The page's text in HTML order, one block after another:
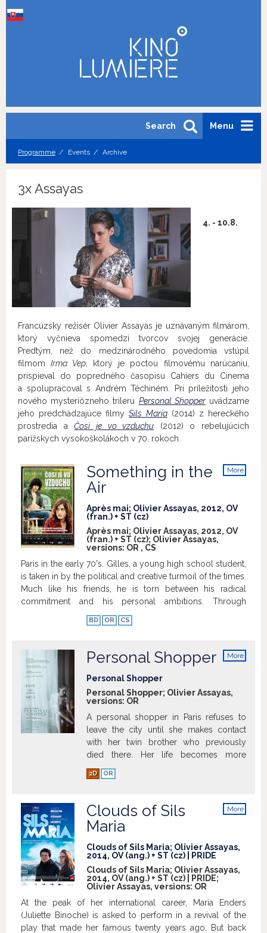
Menu
Search
Programme Events Archive
3x Assayas
4. - 10.8.
Francúzsky režisér Olivier Assayas je uznávaným filmárom,
ktorý vyčnieva spomedzi tvorcov svojej generácie.
Predtým, než do medzinárodného povedomia vstúpil
filmomIrma Vep, ktorý je poctou filmovému narúcaniu,
prispieval do popredného časopisu Cahiers du Cinema
a spolupracoval s Andrém Téchiném. Pri príležitosti jeho
nového mysteriózneho trileru Personal Shopperuvádzame
jeho predchádzajúce filmySils Maria(2014) z hereckého
prostredia aČosi je vo vzduchu (2012) o rebelujúcich
parížskych vysokoškolákoch v 70. rokoch.
More
Something in the
Air
Après mai; Olivier Assayas, 2012, OV
(fran.) + ST (cz)
Après mai; Olivier Assayas, 2012, OV
(fran.) + ST (cz); Olivier Assayas,
versions: OR , CS
Paris in the early 70's. Gilles, a young high school student,
is taken in by the political and creative turmoil of the times.
Much like his friends, he is torn between his radical
commitment and his personal ambitions. Through
romantic encounters and artistic discoveries, Gilles and
his friends' journeys take them to Italy and then London.
choices in order to find their place in these turbulent
times.Show more
BD OR CS
More
Personal Shopper
Personal Shopper
Personal Shopper; Olivier Assayas,
versions: OR
A personal shopper in Paris refuses to
leave the city until she makes contact
with her twin brother who previously
died there. Her life becomes more
complicated when a mysterious person
contacts her via text message. Full
2D OR
More
Clouds of Sils
Maria
Clouds of Sils Maria; Olivier Assayas,
2014, OV (ang.) + ST (cz) | PRIDE
Clouds of Sils Maria; Olivier Assayas,
2014, OV (ang.) + ST (cz) | PRIDE;
Olivier Assayas, versions: OR
At the peak of her international career, Maria Enders
(Juliette Binoche) is asked to perform in a revival of the
play that made her famous twenty years ago. But back